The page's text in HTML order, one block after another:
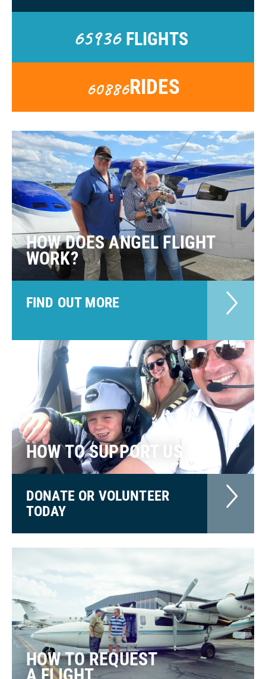
65936 FLIGHTS
60886RIDES
HOW DOES ANGEL FLIGHT
WORK?
FIND OUT MORE
HOW TO SUPPORT US
DONATE OR VOLUNTEER
TODAY
HOW TO REQUEST